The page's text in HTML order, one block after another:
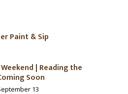
Paint & Sip
| Reading the
Soon
13